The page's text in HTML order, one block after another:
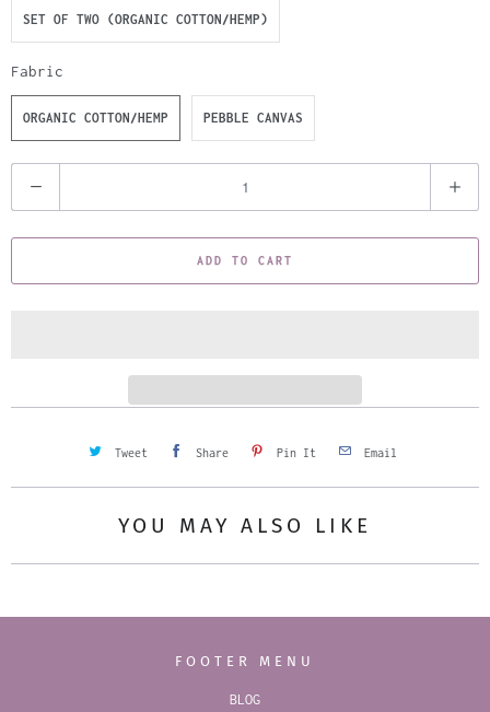
SET OF TWO (ORGANIC COTTON/HEMP)
Fabric
ORGANIC COTTON/HEMP PEBBLE CANVAS
u
a
ADD TO CART
Tweet Share Pin It Email
YOU MAY ALSO LIKE
FOOTER MENU
BLOG